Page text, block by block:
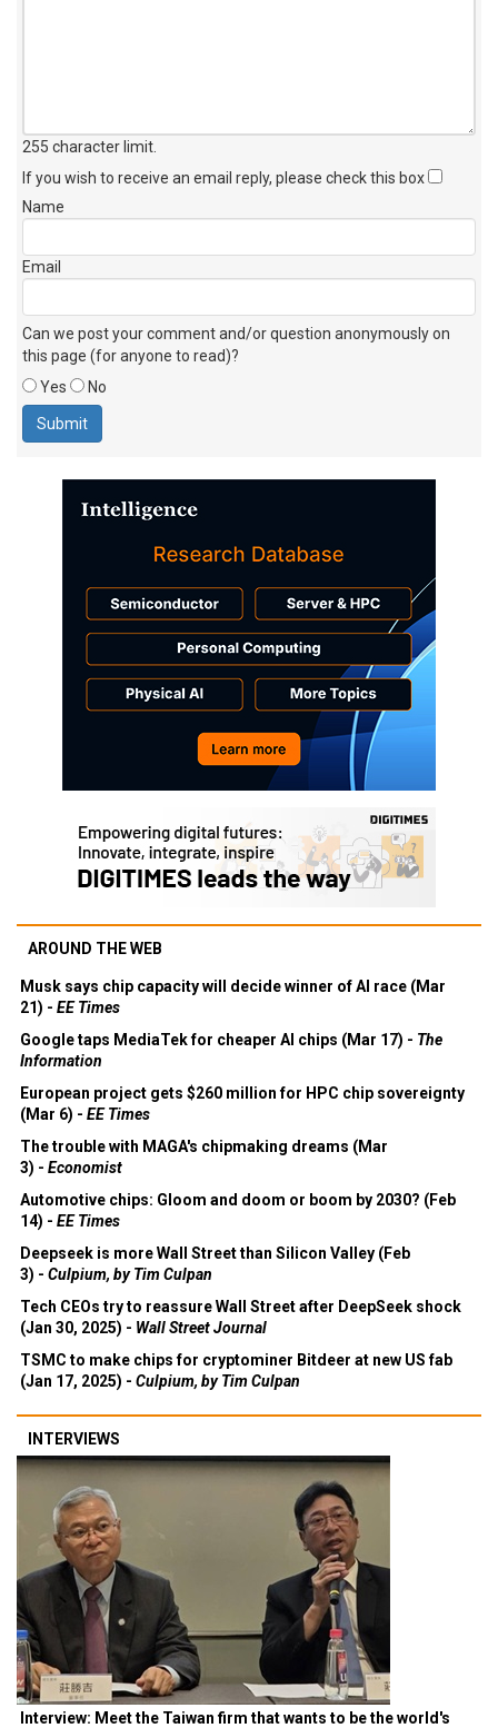
255 character limit
If you wish to receive an email reply, please check this box
Name
Email
Can we post your comment and/or question anonymously on
this page (for anyone to read)?
Yes
No
AROUND THE WEB
Musk says chip capacity will decide winner of AI race (Mar
21) - EE Times
Google taps MediaTek for cheaper AI chips (Mar 17) - The
Information
European project gets $260 million for HPC chip sovereignty
(Mar 6) - EE Times
The trouble with MAGA's chipmaking dreams (Mar
3) - Economist
Automotive chips: Gloom and doom or boom by 2030? (Feb
14) - EE Times
Deepseek is more Wall Street than Silicon Valley (Feb
3) - Culpium, by Tim Culpan
Tech CEOs try to reassure Wall Street after DeepSeek shock
(Jan 30, 2025) - Wall Street Journal
TSMC to make chips for cryptominer Bitdeer at new US fab
(Jan 17, 2025) - Culpium, by Tim Culpan
INTERVIEWS
Interview: Meet the Taiwan firm that wants to be the world's